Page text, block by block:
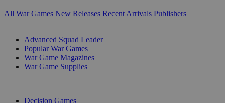
All War Games New Releases Recent Arrivals Publishers
Advanced Squad Leader
Popular War Games
War Game Magazines
War Game Supplies
Decision Games